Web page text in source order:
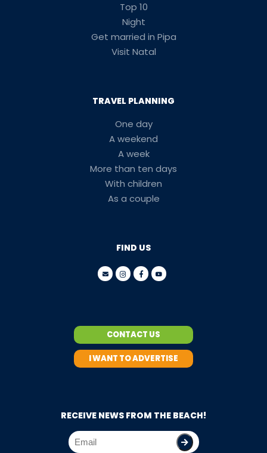
Top 10
Night
Get married in Pipa
Visit Natal
TRAVEL PLANNING
One day
A weekend
A week
More than ten days
With children
As a couple
FIND US
CONTACT US
I WANT TO ADVERTISE
RECEIVE NEWS FROM THE BEACH!